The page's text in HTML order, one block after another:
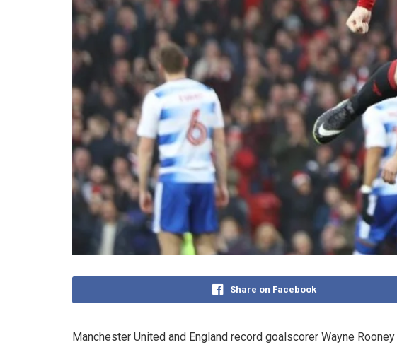
Share on Facebook
Manchester United and England record goalscorer Wayne